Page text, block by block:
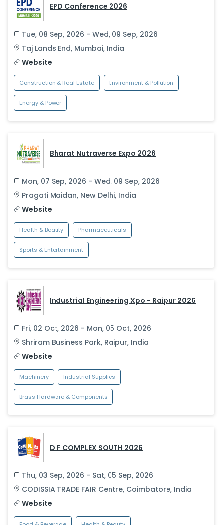
EPD Conference 2026
Tue, 08 Sep, 2026 - Wed, 09 Sep, 2026
Taj Lands End, Mumbai, India
Website
Construction & Real Estate Environment & Pollution
Energy & Power
Bharat Nutraverse Expo 2026
Mon, 07 Sep, 2026 - Wed, 09 Sep, 2026
Pragati Maidan, New Delhi, India
Website
Health & Beauty Pharmaceuticals
Sports & Entertainment
Industrial Engineering Xpo - Raipur 2026
Fri, 02 Oct, 2026 - Mon, 05 Oct, 2026
Shriram Business Park, Raipur, India
Website
Machinery Industrial Supplies
Brass Hardware & Components
DiF COMPLEX SOUTH 2026
Thu, 03 Sep, 2026 - Sat, 05 Sep, 2026
CODISSIA TRADE FAIR Centre, Coimbatore, India
Website